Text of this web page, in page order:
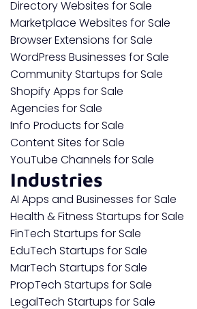
Directory Websites for Sale
Marketplace Websites for Sale
Browser Extensions for Sale
WordPress Businesses for Sale
Community Startups for Sale
Shopify Apps for Sale
Agencies for Sale
Info Products for Sale
Content Sites for Sale
YouTube Channels for Sale
Industries
AI Apps and Businesses for Sale
Health & Fitness Startups for Sale
FinTech Startups for Sale
EduTech Startups for Sale
MarTech Startups for Sale
PropTech Startups for Sale
LegalTech Startups for Sale